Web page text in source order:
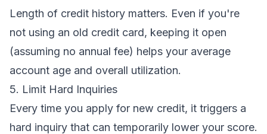
Length of credit history matters. Even if you're
not using an old credit card, keeping it open
(assuming no annual fee) helps your average
account age and overall utilization.
5. Limit Hard Inquiries
Every time you apply for new credit, it triggers a
hard inquiry that can temporarily lower your score.